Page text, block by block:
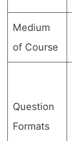
Medium
of Course
Question
Formats